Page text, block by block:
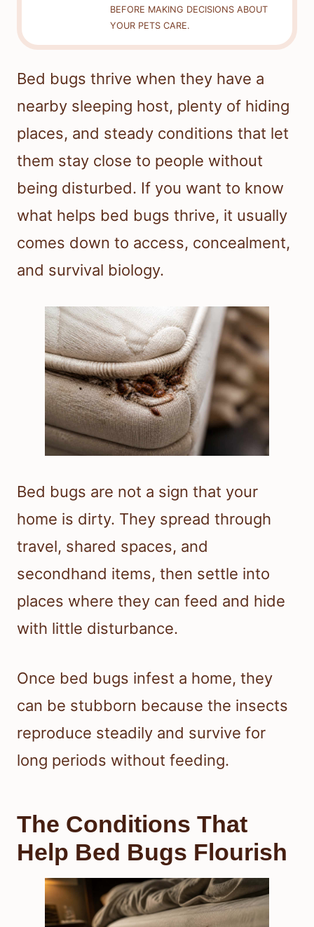
BEFORE MAKING DECISIONS ABOUT
YOUR PETS CARE.
Bed bugs thrive when they have a
nearby sleeping host, plenty of hiding
places, and steady conditions that let
them stay close to people without
being disturbed. If you want to know
what helps bed bugs thrive, it usually
comes down to access, concealment,
and survival biology.
Bed bugs are not a sign that your
home is dirty. They spread through
travel, shared spaces, and
secondhand items, then settle into
places where they can feed and hide
with little disturbance.
Once bed bugs infest a home, they
can be stubborn because the insects
reproduce steadily and survive for
long periods without feeding.
The Conditions That
Help Bed Bugs Flourish